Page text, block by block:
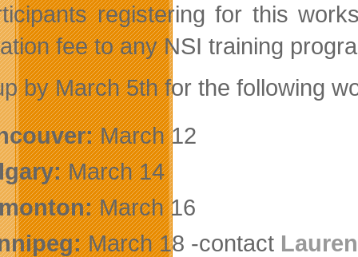
registering for this
fee to any NSI training
by March 5th for the following
March 12
March 14
March 16
March 18 -contact